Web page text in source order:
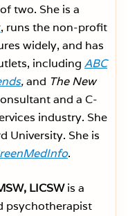
two. She is a
, runs the non-profit
widely, and has
including ABC
,and The New
and a C-
industry. She
University. She is
.
LICSWis a
psychotherapist